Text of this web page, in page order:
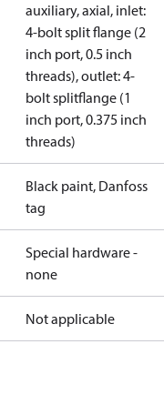
auxiliary, axial, inlet:
4-bolt split flange (2
inch port, 0.5 inch
threads), outlet: 4-
bolt splitflange (1
inch port, 0.375 inch
threads)
Black paint, Danfoss
tag
Special hardware -
none
Not applicable